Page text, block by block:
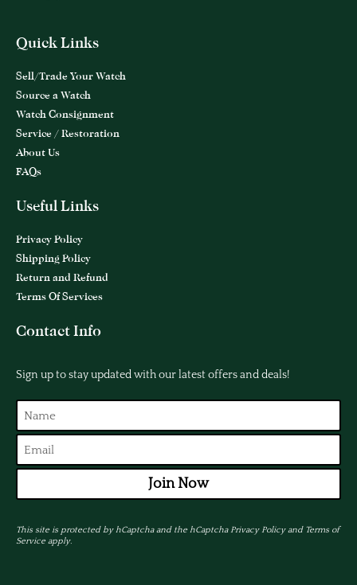
Quick Links
Sell/Trade Your Watch
Source a Watch
Watch Consignment
Service / Restoration
About Us
FAQs
Useful Links
Privacy Policy
Shipping Policy
Return and Refund
Terms Of Services
Contact Info
Sign up to stay updated with our latest offers and deals!
Join Now
This site is protected by hCaptcha and the hCaptchaPrivacy Policyand Terms of
Serviceapply.